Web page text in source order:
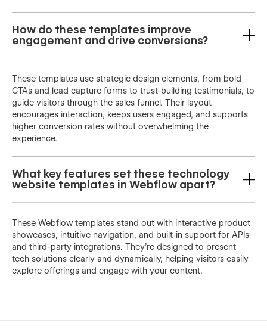
How do these templates improve
engagement and drive conversions?
These templates use strategic design elements, from bold
CTAs and lead capture forms to trust-building testimonials, to
guide visitors through the sales funnel. Their layout
encourages interaction, keeps users engaged, and supports
higher conversion rates without overwhelming the
experience.
What key features set these technology
website templates in Webflow apart?
These Webflow templates stand out with interactive product
showcases, intuitive navigation, and built-in support for APIs
and third-party integrations. They’re designed to present
tech solutions clearly and dynamically, helping visitors easily
explore offerings and engage with your content.